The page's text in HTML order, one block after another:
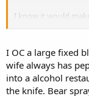
I know it would
could wear my
mention the time
I could make other
carrying a pistol.
I OC a large fixed
wife always has
into a alcohol
the knife. Bear